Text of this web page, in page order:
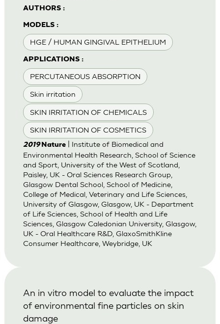
AUTHORS :
MODELS :
HGE / HUMAN GINGIVAL EPITHELIUM
APPLICATIONS :
PERCUTANEOUS ABSORPTION
Skin irritation
SKIN IRRITATION OF CHEMICALS
SKIN IRRITATION OF COSMETICS
2019 Nature| Institute of Biomedical and
Environmental Health Research, School of Science
and Sport, University of the West of Scotland,
Paisley, UK - Oral Sciences Research Group,
Glasgow Dental School, School of Medicine,
College of Medical, Veterinary and Life Sciences,
University of Glasgow, Glasgow, UK - Department
of Life Sciences, School of Health and Life
Sciences, Glasgow Caledonian University, Glasgow,
UK - Oral Healthcare R&D, GlaxoSmithKline
Consumer Healthcare, Weybridge, UK
An in vitro model to evaluate the impact
of environmental fine particles on skin
damage